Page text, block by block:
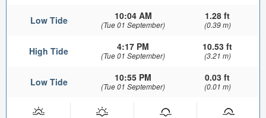
Low Tide 10:04 AM
(Tue 01 September)
1.28 ft
(0.39 m)
High Tide 4:17 PM
(Tue 01 September)
10.53 ft
(3.21 m)
Low Tide 10:55 PM
(Tue 01 September)
0.03 ft
(0.01 m)